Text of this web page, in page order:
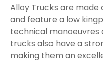
Alloy Trucks are
and feature a low
technical manoeuvres
trucks also have a
making them an